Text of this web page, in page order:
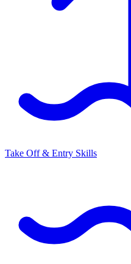
Take Off & Entry Skills